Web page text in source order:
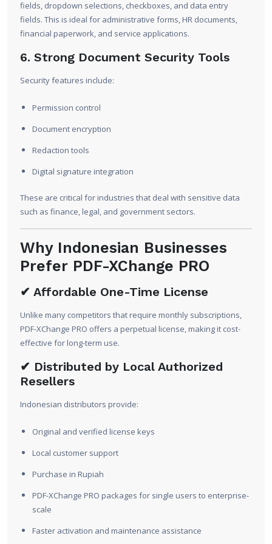
fields, dropdown selections, checkboxes, and data entry
fields. This is ideal for administrative forms, HR documents,
financial paperwork, and service applications.
6. Strong Document Security Tools
Security features include:
Permission control
Document encryption
Redaction tools
Digital signature integration
These are critical for industries that deal with sensitive data
such as finance, legal, and government sectors.
Why Indonesian Businesses
Prefer PDF-XChange PRO
✔ Affordable One-Time License
Unlike many competitors that require monthly subscriptions,
PDF-XChange PRO offers a perpetual license, making it cost-
effective for long-term use.
✔ Distributed by Local Authorized
Resellers
Indonesian distributors provide:
Original and verified license keys
Local customer support
Purchase in Rupiah
PDF-XChange PRO packages for single users to enterprise-
scale
Faster activation and maintenance assistance